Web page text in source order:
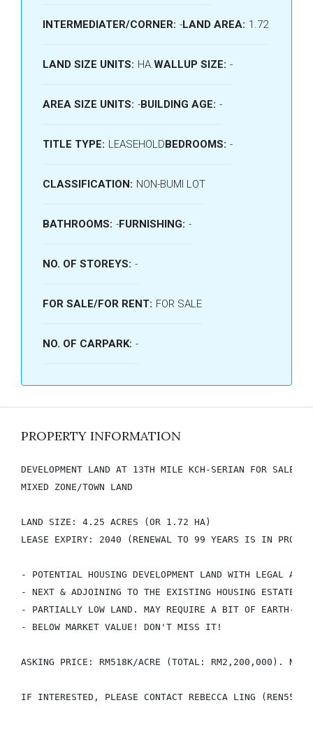
INTERMEDIATER/CORNER: -LAND AREA: 1.72
LAND SIZE UNITS: HA.WALLUP SIZE: -
AREA SIZE UNITS: -BUILDING AGE: -
TITLE TYPE: LEASEHOLDBEDROOMS: -
CLASSIFICATION: NON-BUMI LOT
BATHROOMS: -FURNISHING: -
NO. OF STOREYS: -
FOR SALE/FOR RENT: FOR SALE
NO. OF CARPARK: -
PROPERTY INFORMATION
DEVELOPMENT LAND AT 13TH MILE KCH-SERIAN FOR SALE
MIXED ZONE/TOWN LAND
LAND SIZE: 4.25 ACRES (OR 1.72 HA)
LEASE EXPIRY: 2040 (RENEWAL TO 99 YEARS IS IN
- POTENTIAL HOUSING DEVELOPMENT LAND WITH LEGAL
- NEXT & ADJOINING TO THE EXISTING HOUSING ESTATE
- PARTIALLY LOW LAND. MAY REQUIRE A BIT OF EARTH-
- BELOW MARKET VALUE! DON'T MISS IT!
ASKING PRICE: RM518K/ACRE (TOTAL: RM2,200,000).
IF INTERESTED, PLEASE CONTACT REBECCA LING